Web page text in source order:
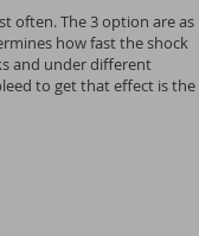
often. The 3 option are as
how fast the shock
and under different
to get that effect is the